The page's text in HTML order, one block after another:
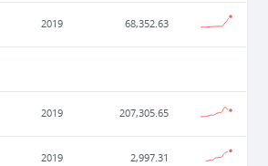
2019 68,352.63
2019 207,305.65
2019 2,997.31